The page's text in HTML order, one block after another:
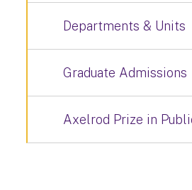
Departments & Units
Graduate Admissions
Axelrod Prize in